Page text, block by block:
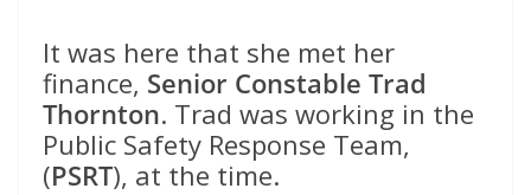
It was here that she met her
finance, Senior Constable Trad
Thornton. Trad was working in the
Public Safety Response Team,
(PSRT), at the time.